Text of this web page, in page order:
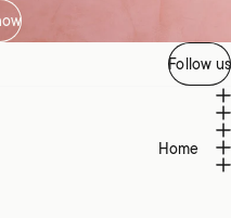
Mattr
Runn
Acces
e
c
t
i
o
n
s
Home
Follow us